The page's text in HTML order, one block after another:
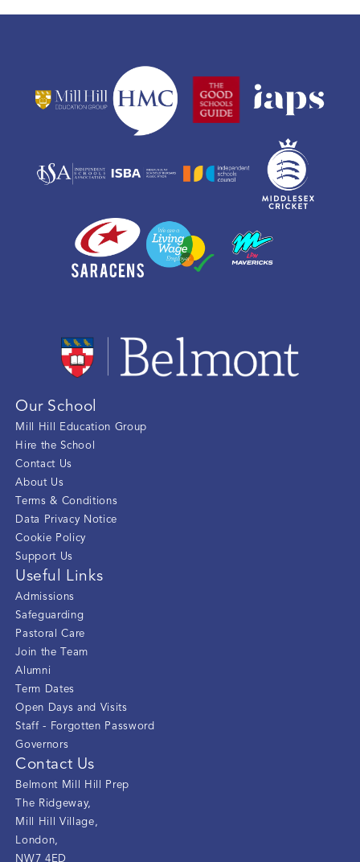
Our School
Mill Hill Education Group
Hire the School
Contact Us
About Us
Terms & Conditions
Data Privacy Notice
Cookie Policy
Support Us
Useful Links
Admissions
Safeguarding
Pastoral Care
Join the Team
Alumni
Term Dates
Open Days and Visits
Staff - Forgotten Password
Governors
Contact Us
Belmont Mill Hill Prep
The Ridgeway,
Mill Hill Village,
London,
NW7 4ED